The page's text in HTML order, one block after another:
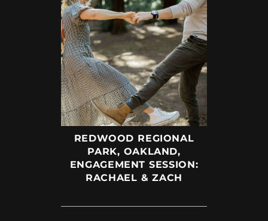
REDWOOD REGIONAL
PARK, OAKLAND,
ENGAGEMENT SESSION:
RACHAEL & ZACH